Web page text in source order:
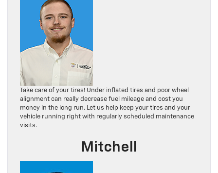
Take care of your tires! Under inflated tires and poor wheel
alignment can really decrease fuel mileage and cost you
money in the long run. Let us help keep your tires and your
vehicle running right with regularly scheduled maintenance
visits.
Mitchell